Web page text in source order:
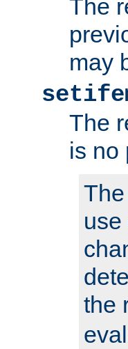
The
may
The
is no
the